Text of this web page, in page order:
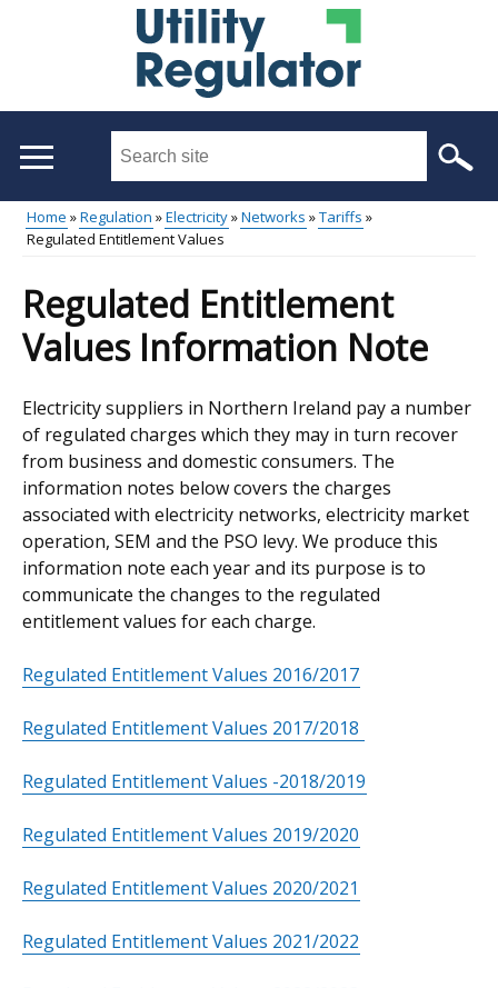
Search
site
...
Main
menu
Breadcrumb
Home Regulation Electricity Networks
Tariffs
Regulated Entitlement Values
Regulated Entitlement
Values Information Note
Electricity suppliers in Northern Ireland pay a number
of regulated charges which they may in turn recover
from business and domestic consumers. The
information notes below covers the charges
associated with electricity networks, electricity market
operation, SEM and the PSO levy. We produce this
information note each year and its purpose is to
communicate the changes to the regulated
entitlement values for each charge.
Regulated Entitlement Values 2016/2017
Regulated Entitlement Values 2017/2018
Regulated Entitlement Values -2018/2019
Regulated Entitlement Values 2019/2020
Regulated Entitlement Values 2020/2021
Regulated Entitlement Values 2021/2022